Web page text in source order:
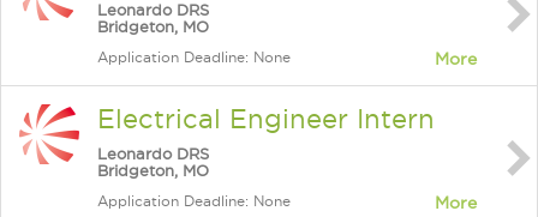
Leonardo DRS
Bridgeton, MO
Application Deadline: None More
Electrical Engineer Intern
Leonardo DRS
Bridgeton, MO
Application Deadline: None More